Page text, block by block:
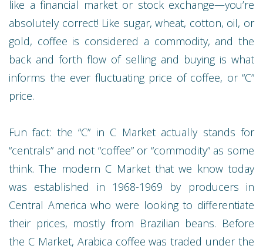
like a financial market or stock exchange—you’re
absolutely correct! Like sugar, wheat, cotton, oil, or
gold, coffee is considered a commodity, and the
back and forth flow of selling and buying is what
informs the ever fluctuating price of coffee, or “C”
price.
Fun fact: the “C” in C Market actually stands for
“centrals” and not “coffee” or “commodity” as some
think. The modern C Market that we know today
was established in 1968-1969 by producers in
Central America who were looking to differentiate
their prices, mostly from Brazilian beans. Before
the C Market, Arabica coffee was traded under the